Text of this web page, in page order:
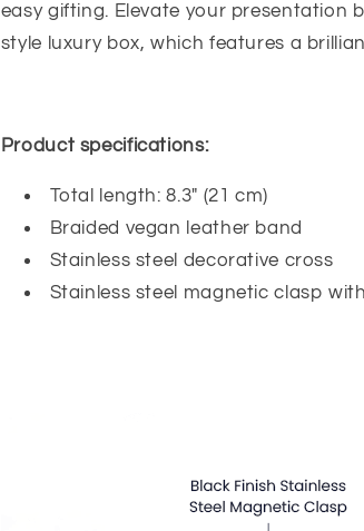
easy gifting. Elevate your presentation
style luxury box, which features a
Product specifications:
Total length: 8.3" (21 cm)
Braided vegan leather band
Stainless steel decorative cross
Stainless steel magnetic clasp